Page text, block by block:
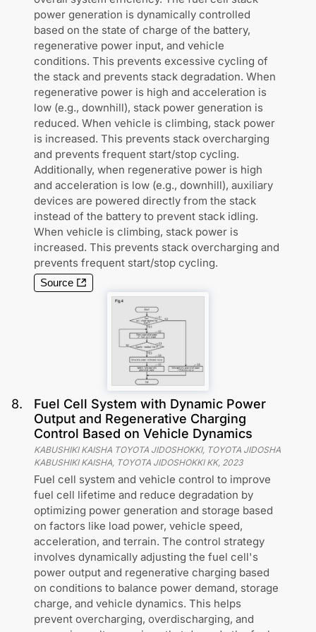
power generation is dynamically controlled
based on the state of charge of the battery,
regenerative power input, and vehicle
conditions. This prevents excessive cycling of
the stack and prevents stack degradation. When
regenerative power is high and acceleration is
low (e.g., downhill), stack power generation is
reduced. When vehicle is climbing, stack power
is increased. This prevents stack overcharging
and prevents frequent start/stop cycling.
Additionally, when regenerative power is high
and acceleration is low (e.g., downhill), auxiliary
devices are powered directly from the stack
instead of the battery to prevent stack idling.
When vehicle is climbing, stack power is
increased. This prevents stack overcharging and
prevents frequent start/stop cycling.
Source
8.
Fuel Cell System with Dynamic Power
Output and Regenerative Charging
Control Based on Vehicle Dynamics
KABUSHIKI KAISHA TOYOTA JIDOSHOKKI, TOYOTA JIDOSHA
KABUSHIKI KAISHA, TOYOTA JIDOSHOKKI KK, 2023
Fuel cell system and vehicle control to improve
fuel cell lifetime and reduce degradation by
optimizing power generation and storage based
on factors like load power, vehicle speed,
acceleration, and terrain. The control strategy
involves dynamically adjusting the fuel cell's
power output and regenerative charging based
on conditions to balance power demand, storage
charge, and vehicle dynamics. This helps
prevent overcharging, overdischarging, and